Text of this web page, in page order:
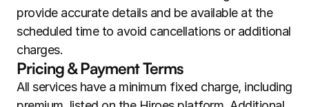
provide accurate details and be available at the
scheduled time to avoid cancellations or additional
charges.
Pricing & Payment Terms
All services have a minimum fixed charge, including